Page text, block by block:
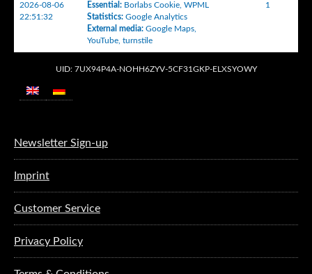
2026-08-06
22:51:32
Essential : Borlabs Cookie WPML
Statistics: Google Analytics
External media: Google Maps
YouTube turnstile
1
UID: 7UX94P4A-NOHH6ZYV-5CF31GKP-ELXSYOWY
Newsletter Sign-up
Imprint
Customer Service
Privacy Policy